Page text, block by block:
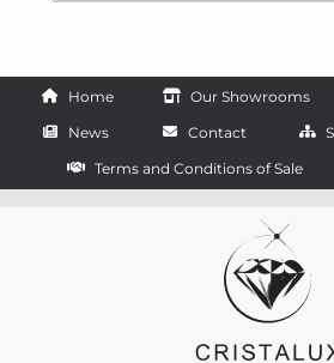
Home Our Showrooms
News
Contact
Terms and Conditions of Sale